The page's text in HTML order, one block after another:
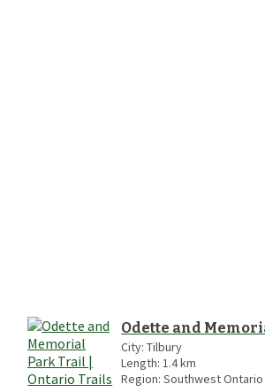
Odette and
City:Tilbury
Length: 1.4km
Region:Southwest Ontario